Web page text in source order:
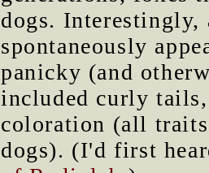
dogs.
spontaneously
panicky (and
included curly
coloration (all
dogs). (I'd first